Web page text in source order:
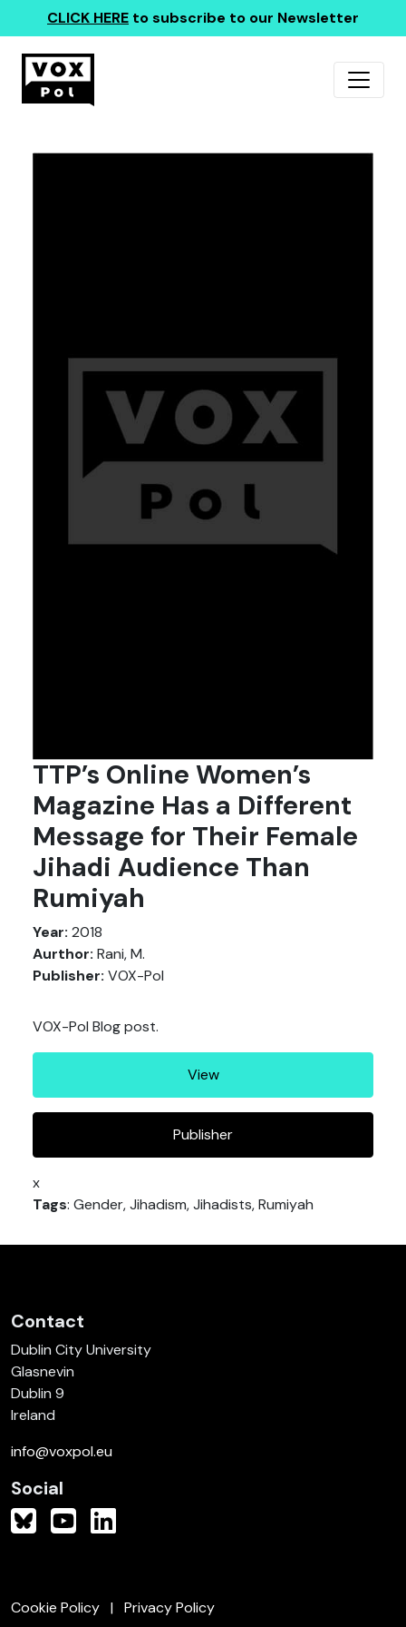
CLICK HERE to subscribe to our Newsletter
TTP’s Online Women’s
Magazine Has a Different
Message for Their Female
Jihadi Audience Than
Rumiyah
Year: 2018
Aurthor: Rani, M.
Publisher: VOX-Pol
VOX-Pol Blog post.
View
Publisher
x
Tags: Gender, Jihadism, Jihadists, Rumiyah
Contact
Dublin City University
Glasnevin
Dublin 9
Ireland
info@voxpol.eu
Social
Cookie Policy Privacy Policy